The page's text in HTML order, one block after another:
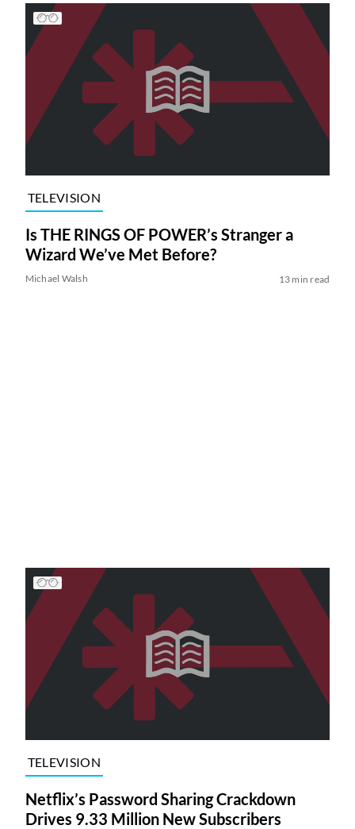
TELEVISION
Is THE RINGS OF POWER’s Stranger a
Wizard We’ve Met Before?
Michael Walsh 13 min read
TELEVISION
Netflix’s Password Sharing Crackdown
Drives 9.33 Million New Subscribers